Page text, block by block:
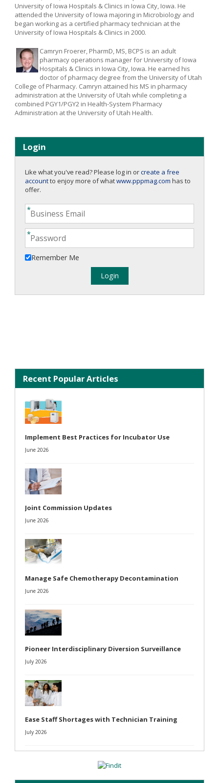
University of Iowa Hospitals & Clinics in Iowa City, Iowa. He
attended the University of Iowa majoring in Microbiology and
began working as a certified pharmacy technician at the
University of Iowa Hospitals & Clinics in 2000.
Camryn Froerer, PharmD, MS, BCPS is an adult
pharmacy operations manager for University of Iowa
Hospitals & Clinics in Iowa City, Iowa. He earned his
doctor of pharmacy degree from the University of Utah
College of Pharmacy. Camryn attained his MS in pharmacy
administration at the University of Utah while completing a
combined PGY1/PGY2 in Health-System Pharmacy
Administration at the University of Utah Health.
Login
Like what you've read? Please log in orcreate a free
accountto enjoy more of whatwww.pppmag.com has to
offer.
Remember Me
Recent Popular Articles
Implement Best Practices for Incubator Use
June 2026
Joint Commission Updates
June 2026
Manage Safe Chemotherapy Decontamination
June 2026
Pioneer Interdisciplinary Diversion Surveillance
July 2026
Ease Staff Shortages with Technician Training
July 2026